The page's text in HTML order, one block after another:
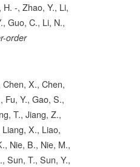
-, Zhao, Y., Li,
Guo, C., Li, N.,
order
X., Chen,
Fu, Y., Gao, S.,
T., Jiang, Z.,
X., Liao,
Nie, B., Nie, M.,
Sun, T., Sun, Y.,